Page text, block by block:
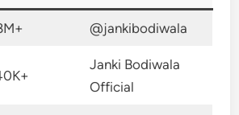
@jankibodiwala
Janki Bodiwala
Official